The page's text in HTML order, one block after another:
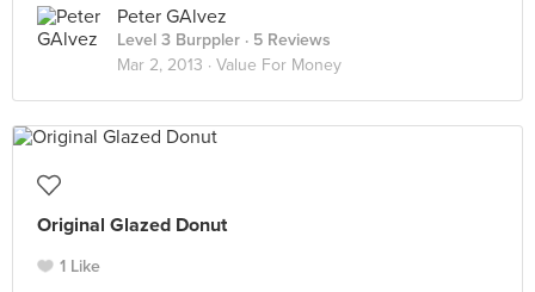
Peter GAlvez
Level 3 Burppler · 5 Reviews
Mar 2, 2013 · Value For Money
Original Glazed Donut
1 Like